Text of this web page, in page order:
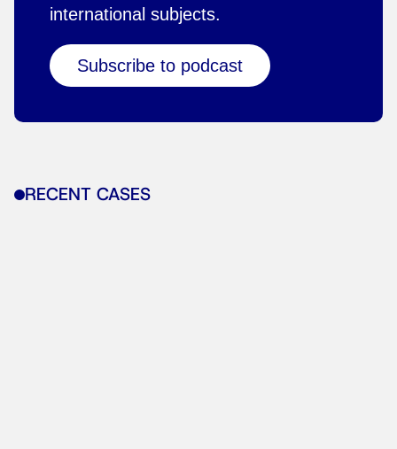
international subjects.
Subscribe to podcast
RECENT CASES